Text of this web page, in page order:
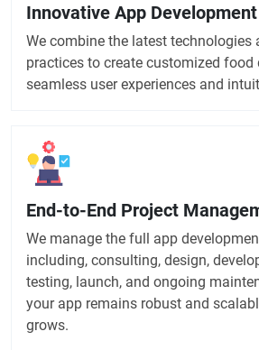
Innovative App Development
We combine the latest technologies
practices to create customized food
seamless user experiences and
End-to-End Project
We manage the full app
including, consulting, design,
testing, launch, and ongoing
your app remains robust and
grows.